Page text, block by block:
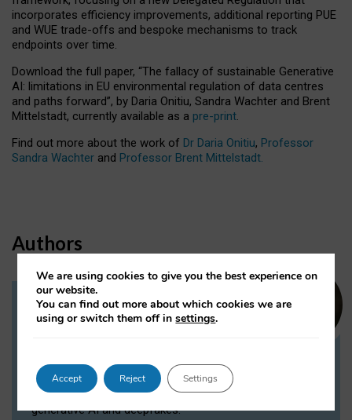
incorporates efficiency improvements, additional reporting PUE
and WUE trade-offs and bespoke mechanisms to track
endpoints over time.
Download the full paper, “The fallacy of sustainable Generative
AI: limitations in EU environmental regulation of data centres
and paths forward”, by Daria Onitiu, Sandra Wachter and Brent
Mittelstadt, currently available as a pre-print.
Find out more about the work of Dr Daria Onitiu, Professor
Sandra Wachter and Professor Brent Mittelstadt.
Authors
Dr Daria Onitiu
Dr Daria Onitiu researches and publishes on
the legal, ethical and governance aspects
surrounding Artificial Intelligence (AI) technologies,
generative AI and deepfakes.
We are using cookies to give you the best experience on
our website.
You can find out more about which cookies we are
using or switch them off insettings.
Accept Reject Settings